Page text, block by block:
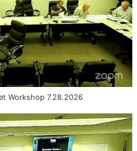
Workshop 7.28.2026